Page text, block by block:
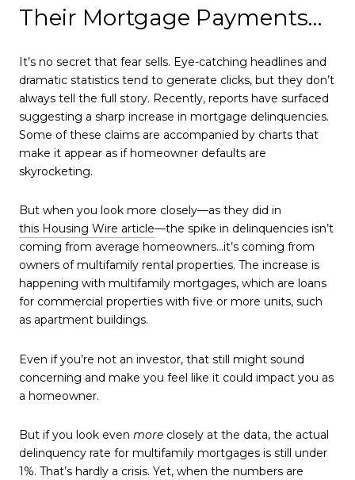
Their Mortgage Payments…
It’s no secret that fear sells. Eye-catching headlines and
dramatic statistics tend to generate clicks, but they don’t
always tell the full story. Recently, reports have surfaced
suggesting a sharp increase in mortgage delinquencies.
Some of these claims are accompanied by charts that
make it appear as if homeowner defaults are
skyrocketing.
But when you look more closely—as they did in
this Housing Wire article—the spike in delinquencies isn’t
coming from average homeowners…it’s coming from
owners of multifamily rental properties. The increase is
happening with multifamily mortgages, which are loans
for commercial properties with five or more units, such
as apartment buildings.
Even if you’re not an investor, that still might sound
concerning and make you feel like it could impact you as
a homeowner.
But if you look even more closely at the data, the actual
delinquency rate for multifamily mortgages is still under
1%. That’s hardly a crisis. Yet, when the numbers are